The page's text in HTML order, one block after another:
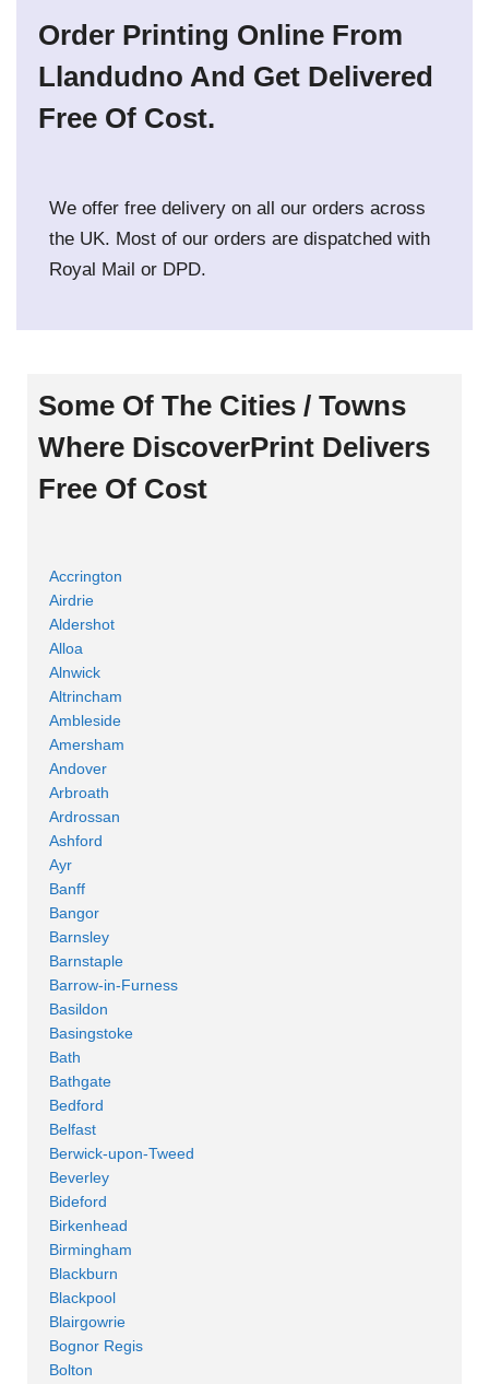
Order Printing Online From
Llandudno And Get Delivered
Free Of Cost.
We offer free delivery on all our orders across
the UK. Most of our orders are dispatched with
Royal Mail or DPD.
Some Of The Cities / Towns
Where DiscoverPrint Delivers
Free Of Cost
Accrington
Airdrie
Aldershot
Alloa
Alnwick
Altrincham
Ambleside
Amersham
Andover
Arbroath
Ardrossan
Ashford
Ayr
Banff
Bangor
Barnsley
Barnstaple
Barrow-in-Furness
Basildon
Basingstoke
Bath
Bathgate
Bedford
Belfast
Berwick-upon-Tweed
Beverley
Bideford
Birkenhead
Birmingham
Blackburn
Blackpool
Blairgowrie
Bognor Regis
Bolton